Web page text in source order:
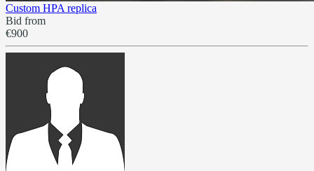
Custom HPA replica
Bid from
€900